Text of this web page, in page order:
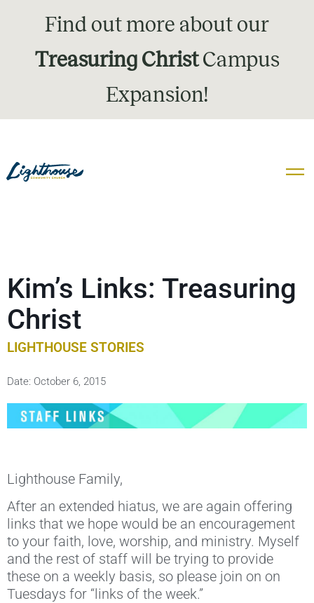
Find out more about our
Treasuring ChristCampus
Expansion!
Kim’s Links: Treasuring
Christ
LIGHTHOUSE STORIES
Date: October 6, 2015
Lighthouse Family,
After an extended hiatus, we are again offering
links that we hope would be an encouragement
to your faith, love, worship, and ministry. Myself
and the rest of staff will be trying to provide
these on a weekly basis, so please join on on
Tuesdays for “links of the week.”